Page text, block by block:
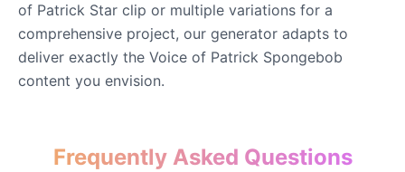
of Patrick Star clip or multiple variations for a
comprehensive project, our generator adapts to
deliver exactly the Voice of Patrick Spongebob
content you envision.
Frequently Asked Questions